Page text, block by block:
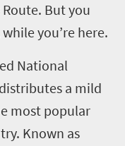
But you
you’re here.
National
a mild
most popular
. Known as